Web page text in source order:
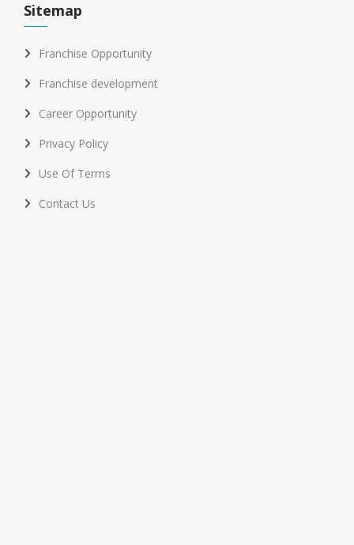
Sitemap
Franchise Opportunity
Franchise development
Career Opportunity
Privacy Policy
Use Of Terms
Contact Us